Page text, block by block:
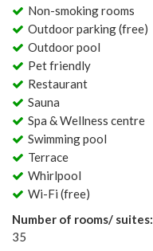
Non-smoking rooms
Outdoor parking (free)
Outdoor pool
Pet friendly
Restaurant
Sauna
Spa & Wellness centre
Swimming pool
Terrace
Whirlpool
Wi-Fi (free)
Number of rooms/ suites:
35